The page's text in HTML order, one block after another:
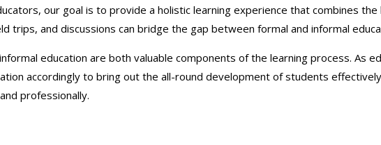
our goal is to provide a holistic learning experience that combines
trips, and discussions can bridge the gap between formal and informal
education are both valuable components of the learning process.
accordingly to bring out the all-round development of students
professionally.